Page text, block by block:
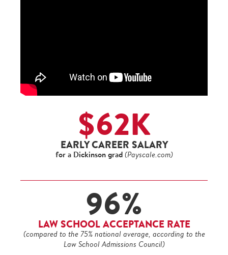
$62K
EARLY CAREER SALARY
for a Dickinson grad (Payscale.com)
96%
LAW SCHOOL ACCEPTANCE RATE
(compared to the 75% national average, according to the
Law School Admissions Council)